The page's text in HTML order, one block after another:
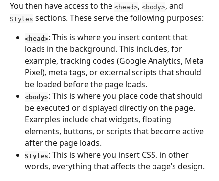
You then have access to the <head>, <body>, and
Styles sections. These serve the following purposes:
<head>: This is where you insert content that
loads in the background. This includes, for
example, tracking codes (Google Analytics, Meta
Pixel), meta tags, or external scripts that should
be loaded before the page loads.
<body>: This is where you place code that should
be executed or displayed directly on the page.
Examples include chat widgets, floating
elements, buttons, or scripts that become active
after the page loads.
Styles: This is where you insert CSS, in other
words, everything that affects the page’s design.